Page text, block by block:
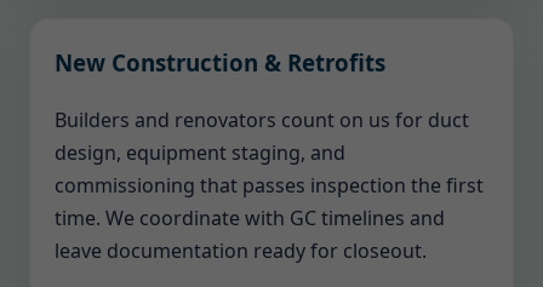
New Construction & Retrofits
Builders and renovators count on us for duct
design, equipment staging, and
commissioning that passes inspection the first
time. We coordinate with GC timelines and
leave documentation ready for closeout.